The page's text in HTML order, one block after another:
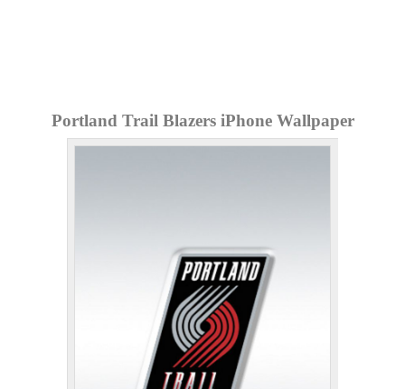
Portland Trail Blazers iPhone Wallpaper